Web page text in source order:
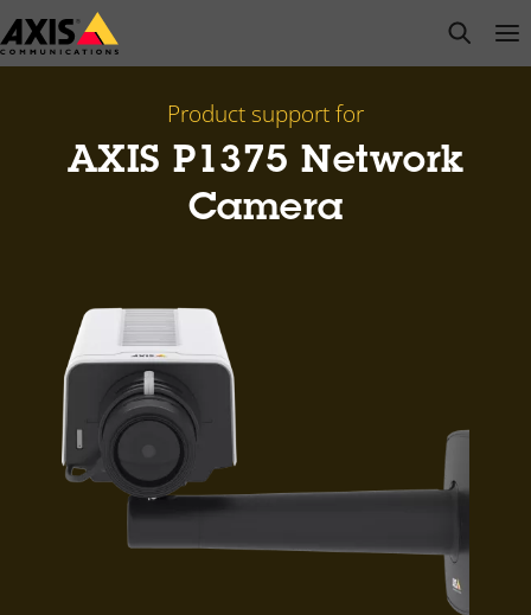
Skip
to
open
Product support for
AXIS P1375 Network
Camera